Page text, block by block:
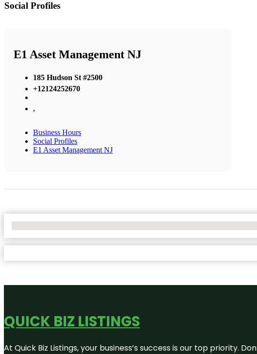
Social Profiles
E1 Asset Management NJ
185 Hudson St #2500
+12124252670
,
Business Hours
Social Profiles
E1 Asset Management NJ
QUICK BIZ LISTINGS
At Quick Biz Listings, your business’s success is our top priority.